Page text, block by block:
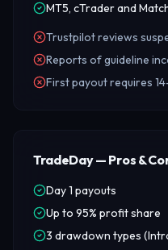
MT5, cTrader and
Trustpilot reviews
Reports of guideline
First payout requires
TradeDay — Pros &
Day 1 payouts
Up to 95% profit share
3 drawdown types